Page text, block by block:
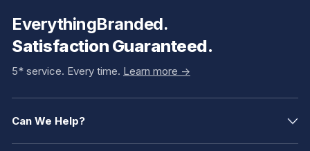
EverythingBranded.
Satisfaction Guaranteed.
5* service. Every time. Learn more ->
Can We Help?